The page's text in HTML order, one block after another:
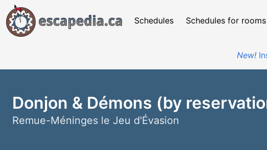
Schedules Schedules for rooms
New!
Donjon & Démons (by
Remue-Méninges le Jeu d'Évasion